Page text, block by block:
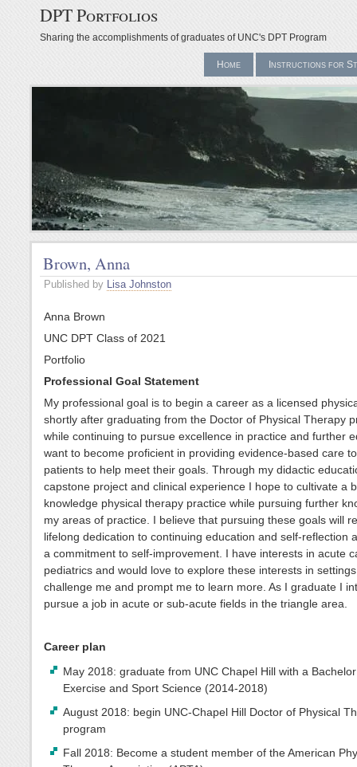
DPT Portfolios
Sharing the accomplishments of graduates of UNC's DPT Program
Home Instructions for
Brown, Anna
Published by Lisa Johnston
Anna Brown
UNC DPT Class of 2021
Portfolio
Professional Goal Statement
My professional goal is to begin a career as a licensed
shortly after graduating from the Doctor of Physical Therapy
while continuing to pursue excellence in practice and further
want to become proficient in providing evidence-based care
patients to help meet their goals. Through my didactic
capstone project and clinical experience I hope to cultivate a
knowledge physical therapy practice while pursuing further
my areas of practice. I believe that pursuing these goals will
lifelong dedication to continuing education and self-reflection
a commitment to self-improvement. I have interests in acute
pediatrics and would love to explore these interests in
challenge me and prompt me to learn more. As I graduate I
pursue a job in acute or sub-acute fields in the triangle area.
Career plan
May 2018: graduate from UNC Chapel Hill with a
Exercise and Sport Science (2014-2018)
August 2018: begin UNC-Chapel Hill Doctor of Physical
program
Fall 2018: Become a student member of the American